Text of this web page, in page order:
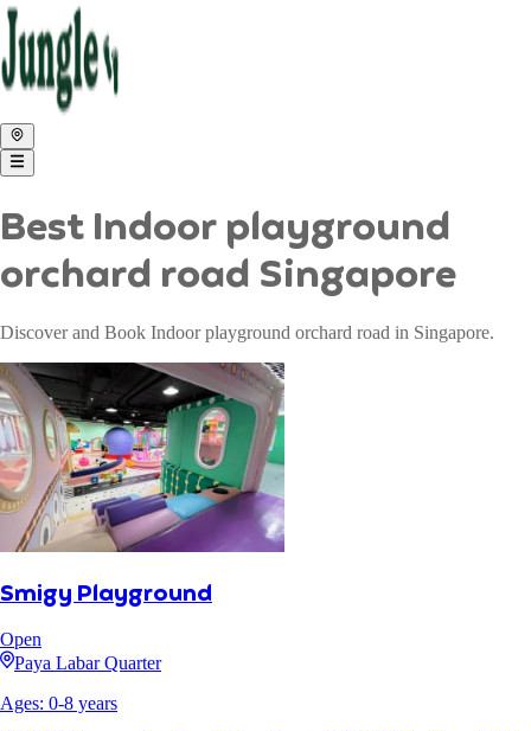
Best Indoor playground
orchard road Singapore
Discover and Book Indoor playground orchard road in Singapore.
Smigy Playground
Open
Paya Labar Quarter
Ages: 0-8 years